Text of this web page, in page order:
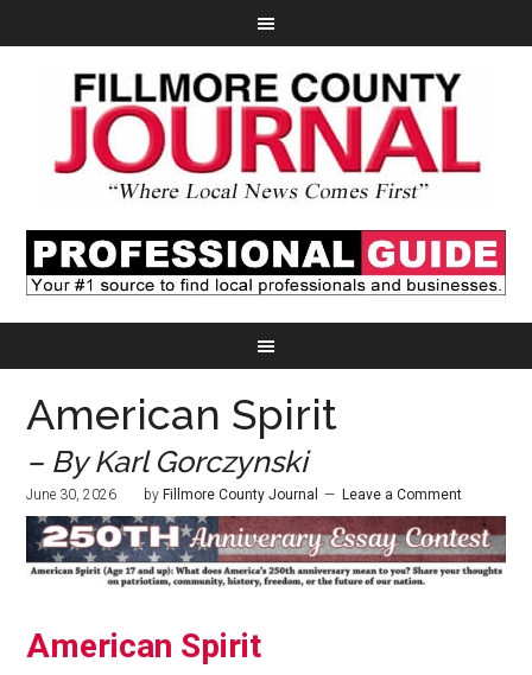
American Spirit
– By Karl Gorczynski
June 30, 2026 by Fillmore County Journal Leave a Comment
American Spirit